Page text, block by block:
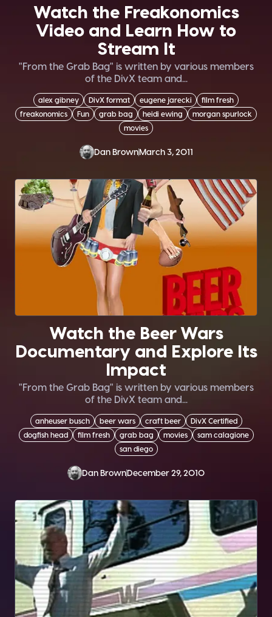
Watch the Freakonomics
Video and Learn How to
Stream It
"From the Grab Bag" is written by various members
of the DivX team and...
alex gibney DivX format eugene jarecki
film fresh
freakonomics
Fun grab bag heidi ewing
morgan spurlock
movies
Dan BrownMarch 3, 2011
Watch the Beer Wars
Documentary and Explore Its
Impact
"From the Grab Bag" is written by various members
of the DivX team and...
anheuser busch beer wars craft beer
DivX Certified
dogfish head
film fresh grab bag movies
sam calagione
san diego
Dan BrownDecember 29, 2010